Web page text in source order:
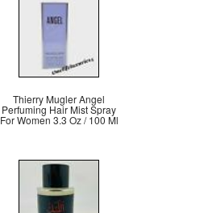
Thierry Mugler Angel
Perfuming Hair Mist Spray
For Women 3.3 Oz / 100 Ml